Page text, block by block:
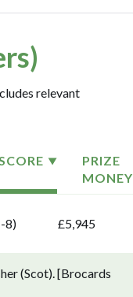
relevant
PRIZE
MONEY
8) £5,945
(Scot). [Brocards